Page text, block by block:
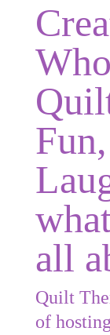
all
Quilt
of